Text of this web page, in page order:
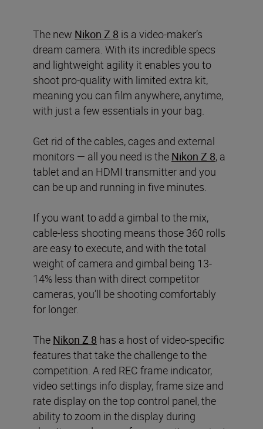
The new Nikon Z 8 is a video-maker’s
dream camera. With its incredible specs
and lightweight agility it enables you to
shoot pro-quality with limited extra kit,
meaning you can film anywhere, anytime,
with just a few essentials in your bag.
Get rid of the cables, cages and external
monitors — all you need is the Nikon Z 8, a
tablet and an HDMI transmitter and you
can be up and running in five minutes.
If you want to add a gimbal to the mix,
cable-less shooting means those 360 rolls
are easy to execute, and with the total
weight of camera and gimbal being 13-
14% less than with direct competitor
cameras, you’ll be shooting comfortably
for longer.
The Nikon Z 8 has a host of video-specific
features that take the challenge to the
competition. A red REC frame indicator,
video settings info display, frame size and
rate display on the top control panel, the
ability to zoom in the display during